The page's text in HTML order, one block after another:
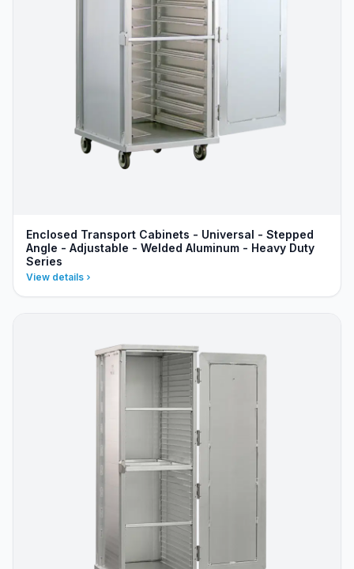
Enclosed Transport Cabinets - Universal - Stepped
Angle - Adjustable - Welded Aluminum - Heavy Duty
Series
View details